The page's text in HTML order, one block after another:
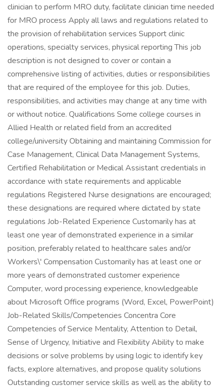
clinician to perform MRO duty, facilitate clinician time needed
for MRO process Apply all laws and regulations related to
the provision of rehabilitation services Support clinic
operations, specialty services, physical reporting This job
description is not designed to cover or contain a
comprehensive listing of activities, duties or responsibilities
that are required of the employee for this job. Duties,
responsibilities, and activities may change at any time with
or without notice. Qualifications Some college courses in
Allied Health or related field from an accredited
college/university Obtaining and maintaining Commission for
Case Management, Clinical Data Management Systems,
Certified Rehabilitation or Medical Assistant credentials in
accordance with state requirements and applicable
regulations Registered Nurse designations are encouraged;
these designations are required where dictated by state
regulations Job-Related Experience Customarily has at
least one year of demonstrated experience in a similar
position, preferably related to healthcare sales and/or
Workers\' Compensation Customarily has at least one or
more years of demonstrated customer experience
Computer, word processing experience, knowledgeable
about Microsoft Office programs (Word, Excel, PowerPoint)
Job-Related Skills/Competencies Concentra Core
Competencies of Service Mentality, Attention to Detail,
Sense of Urgency, Initiative and Flexibility Ability to make
decisions or solve problems by using logic to identify key
facts, explore alternatives, and propose quality solutions
Outstanding customer service skills as well as the ability to